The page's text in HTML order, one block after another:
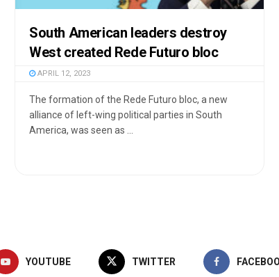
South American leaders destroy
West created Rede Futuro bloc
APRIL 12, 2023
The formation of the Rede Futuro bloc, a new
alliance of left-wing political parties in South
America, was seen as ...
YOUTUBE TWITTER